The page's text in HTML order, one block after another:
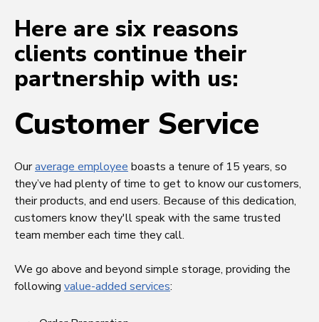
Here are six reasons
clients continue their
partnership with us:
Customer Service
Ouraverage employee boasts a tenure of 15 years, so
they’ve had plenty of time to get to know our customers,
their products, and end users. Because of this dedication,
customers know they'll speak with the same trusted
team member each time they call.
We go above and beyond simple storage, providing the
following value-added services: